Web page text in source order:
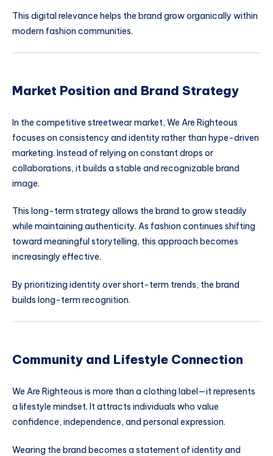
This digital relevance helps the brand grow organically within
modern fashion communities.
Market Position and Brand Strategy
In the competitive streetwear market, We Are Righteous
focuses on consistency and identity rather than hype-driven
marketing. Instead of relying on constant drops or
collaborations, it builds a stable and recognizable brand
image.
This long-term strategy allows the brand to grow steadily
while maintaining authenticity. As fashion continues shifting
toward meaningful storytelling, this approach becomes
increasingly effective.
By prioritizing identity over short-term trends, the brand
builds long-term recognition.
Community and Lifestyle Connection
We Are Righteous is more than a clothing label—it represents
a lifestyle mindset. It attracts individuals who value
confidence, independence, and personal expression.
Wearing the brand becomes a statement of identity and